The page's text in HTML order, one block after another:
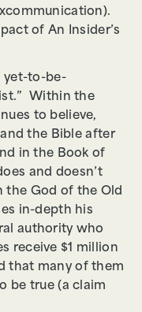
of An Insider’s
yet-to-be-
Within the
to believe,
the Bible after
in the Book of
and doesn’t
the God of the Old
in-depth his
authority who
receive $1 million
that many of them
be true (a claim